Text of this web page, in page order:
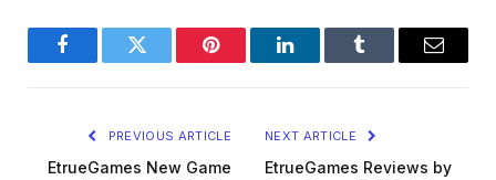
FacebookTwitter Pinterest LinkedInTumblr Email
PREVIOUS ARTICLE
EtrueGames New Game
NEXT ARTICLE
EtrueGames Reviews by